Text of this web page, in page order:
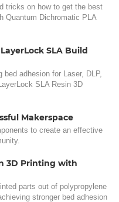
tricks on how to get the best
Quantum Dichromatic PLA
SLA Build
adhesion for Laser, DLP,
SLA Resin 3D
Makerspace
to create an effective
3D Printing with
parts out of polypropylene
stronger bed adhesion